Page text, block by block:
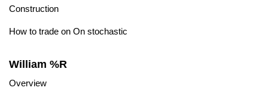
Construction
How to trade on On stochastic
William %R
Overview